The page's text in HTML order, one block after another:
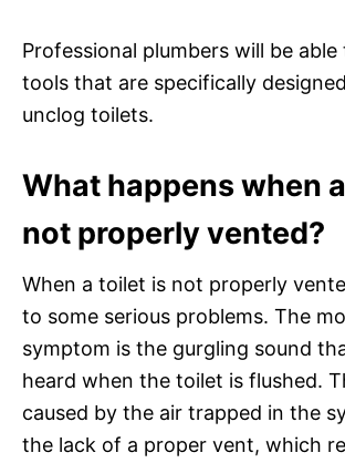
Professional plumbers will be able
tools that are specifically
unclog toilets.
What happens when
not properly vented?
When a toilet is not properly
to some serious problems. The
symptom is the gurgling sound
heard when the toilet is flushed.
caused by the air trapped in the
the lack of a proper vent, which